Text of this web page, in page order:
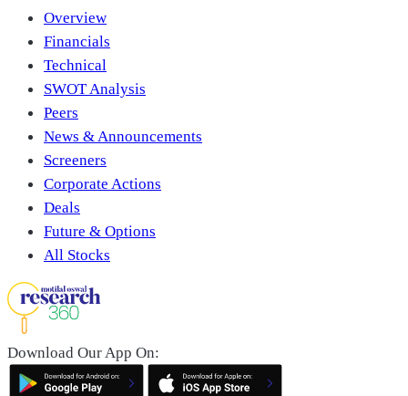
Overview
Financials
Technical
SWOT Analysis
Peers
News & Announcements
Screeners
Corporate Actions
Deals
Future & Options
All Stocks
Download Our App On: